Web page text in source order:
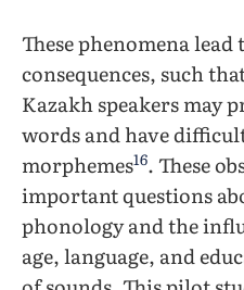
These phenomena
consequences, such
Kazakh speakers may
words and have
morphemes16. These
important questions
phonology and the
age, language, and